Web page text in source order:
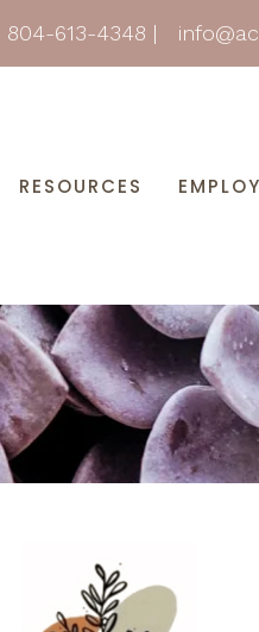
804-613-4348 |
RESOURCES